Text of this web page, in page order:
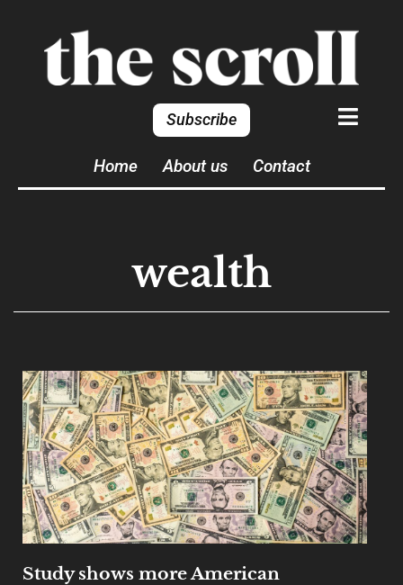
Subscribe
Home About us Contact
wealth
Study shows more American